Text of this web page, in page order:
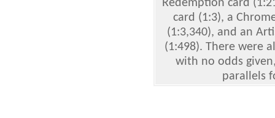
Redemption card
card (1:3), a
(1:3,340), and an
(1:498). There were
with no odds
parallels